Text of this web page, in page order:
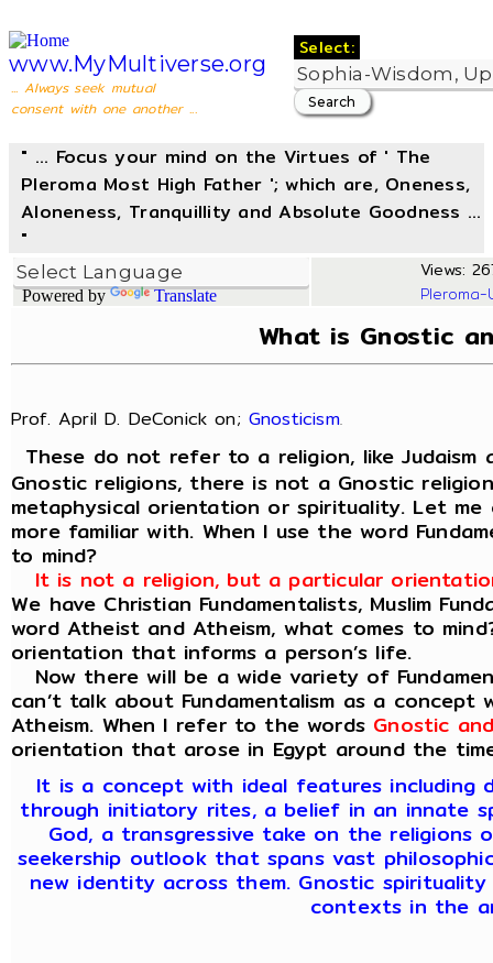
www.MyMultiverse.org
... Always seek mutual
consent with one another ...
Select:
" ... Focus your mind on the Virtues of ' The
Pleroma Most High Father '; which are, Oneness,
Aloneness, Tranquillity and Absolute Goodness ...
"
Powered by Translate
Views:
What is Gnostic
Prof. April D. DeConick on; Gnosticism.
These do not refer to a religion, like Judaism
Gnostic religions, there is not a Gnostic
metaphysical orientation or spirituality. Let
more familiar with. When I use the word
to mind?
It is not a religion, but a particular
We have Christian Fundamentalists, Muslim
word Atheist and Atheism, what comes to
orientation that informs a person’s life.
Now there will be a wide variety of
can’t talk about Fundamentalism as a
Atheism. When I refer to the words Gnostic
orientation that arose in Egypt around the
It is a concept with ideal features
through initiatory rites, a belief in an innate
God, a transgressive take on the
seekership outlook that spans vast
new identity across them. Gnostic
contexts in the